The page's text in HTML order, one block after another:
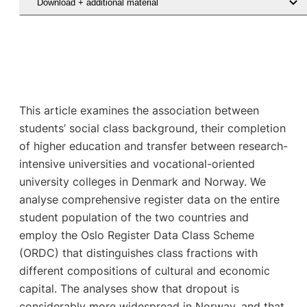
Download + additional material
This article examines the association between
students’ social class background, their completion
of higher education and transfer between research-
intensive universities and vocational-oriented
university colleges in Denmark and Norway. We
analyse comprehensive register data on the entire
student population of the two countries and
employ the Oslo Register Data Class Scheme
(ORDC) that distinguishes class fractions with
different compositions of cultural and economic
capital. The analyses show that dropout is